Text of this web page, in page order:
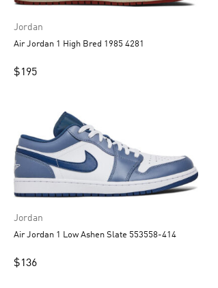
Jordan
Air Jordan 1 High Bred 1985 4281
$195
Jordan
Air Jordan 1 Low Ashen Slate 553558-414
$136